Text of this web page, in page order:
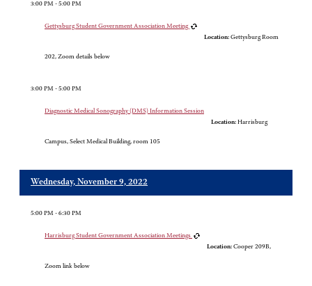
3:00 PM - 5:00 PM
Gettysburg Student Government Association Meeting
Location: Gettysburg Room
202, Zoom details below
3:00 PM - 5:00 PM
Diagnostic Medical Sonography (DMS) Information Session
Location: Harrisburg
Campus, Select Medical Building, room 105
Wednesday, November 9, 2022
5:00 PM - 6:30 PM
Harrisburg Student Government Association Meetings
Location: Cooper 209B,
Zoom link below